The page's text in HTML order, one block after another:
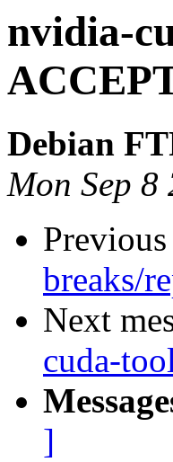
nvidia-
Debian
Mon Sep
Previous
breaks/
Next
cuda-
]